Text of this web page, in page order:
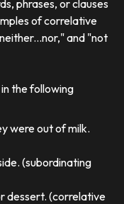
phrases, or clauses
of correlative
and "not
the following
were out of milk.
(subordinating
dessert. (correlative